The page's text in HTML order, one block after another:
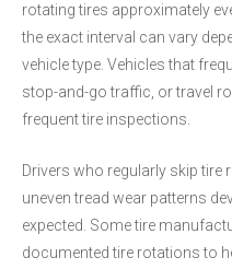
rotating tires approximately
the exact interval can vary
vehicle type. Vehicles that
stop-and-go traffic, or travel
frequent tire inspections.
Drivers who regularly skip
uneven tread wear patterns
expected. Some tire
documented tire rotations to